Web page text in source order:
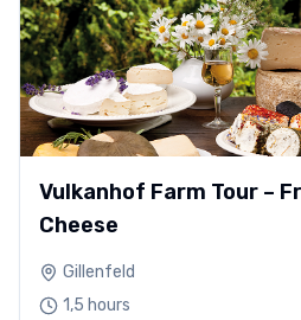
Vulkanhof Farm Tour –
Cheese
Gillenfeld
1,5 hours